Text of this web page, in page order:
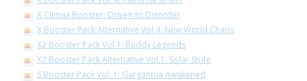
X Climax Booster: Driven to Disorder
X Booster Pack Alternative Vol.4: New World Chaos
X2 Booster Pack Vol.1: Buddy Legends
X2 Booster Pack Alternative Vol.1: Solar Strife
S Booster Pack Vol. 1: Gargantua Awakened